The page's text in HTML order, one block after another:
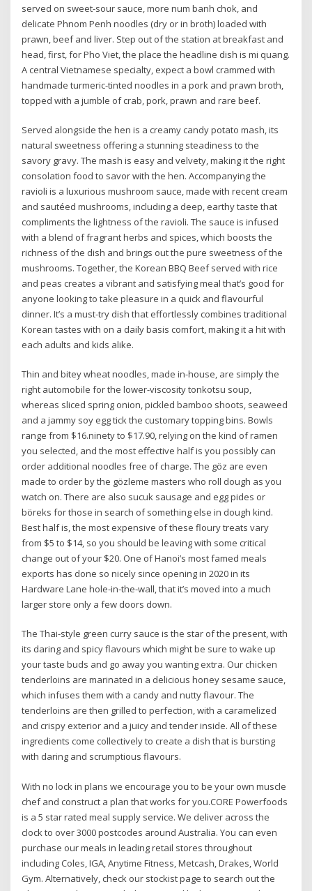
served on sweet-sour sauce, more num banh chok, and
delicate Phnom Penh noodles (dry or in broth) loaded with
prawn, beef and liver. Step out of the station at breakfast and
head, first, for Pho Viet, the place the headline dish is mi quang.
A central Vietnamese specialty, expect a bowl crammed with
handmade turmeric-tinted noodles in a pork and prawn broth,
topped with a jumble of crab, pork, prawn and rare beef.
Served alongside the hen is a creamy candy potato mash, its
natural sweetness offering a stunning steadiness to the
savory gravy. The mash is easy and velvety, making it the right
consolation food to savor with the hen. Accompanying the
ravioli is a luxurious mushroom sauce, made with recent cream
and sautéed mushrooms, including a deep, earthy taste that
compliments the lightness of the ravioli. The sauce is infused
with a blend of fragrant herbs and spices, which boosts the
richness of the dish and brings out the pure sweetness of the
mushrooms. Together, the Korean BBQ Beef served with rice
and peas creates a vibrant and satisfying meal that’s good for
anyone looking to take pleasure in a quick and flavourful
dinner. It’s a must-try dish that effortlessly combines traditional
Korean tastes with on a daily basis comfort, making it a hit with
each adults and kids alike.
Thin and bitey wheat noodles, made in-house, are simply the
right automobile for the lower-viscosity tonkotsu soup,
whereas sliced spring onion, pickled bamboo shoots, seaweed
and a jammy soy egg tick the customary topping bins. Bowls
range from $16.ninety to $17.90, relying on the kind of ramen
you selected, and the most effective half is you possibly can
order additional noodles free of charge. The göz are even
made to order by the gözleme masters who roll dough as you
watch on. There are also sucuk sausage and egg pides or
böreks for those in search of something else in dough kind.
Best half is, the most expensive of these floury treats vary
from $5 to $14, so you should be leaving with some critical
change out of your $20. One of Hanoi’s most famed meals
exports has done so nicely since opening in 2020 in its
Hardware Lane hole-in-the-wall, that it’s moved into a much
larger store only a few doors down.
The Thai-style green curry sauce is the star of the present, with
its daring and spicy flavours which might be sure to wake up
your taste buds and go away you wanting extra. Our chicken
tenderloins are marinated in a delicious honey sesame sauce,
which infuses them with a candy and nutty flavour. The
tenderloins are then grilled to perfection, with a caramelized
and crispy exterior and a juicy and tender inside. All of these
ingredients come collectively to create a dish that is bursting
with daring and scrumptious flavours.
With no lock in plans we encourage you to be your own muscle
chef and construct a plan that works for you.CORE Powerfoods
is a 5 star rated meal supply service. We deliver across the
clock to over 3000 postcodes around Australia. You can even
purchase our meals in leading retail stores throughout
including Coles, IGA, Anytime Fitness, Metcash, Drakes, World
Gym. Alternatively, check our stockist page to search out the